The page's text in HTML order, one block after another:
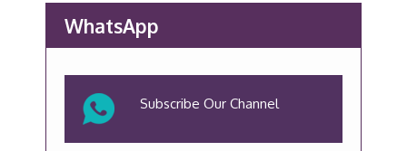
WhatsApp
Subscribe Our Channel